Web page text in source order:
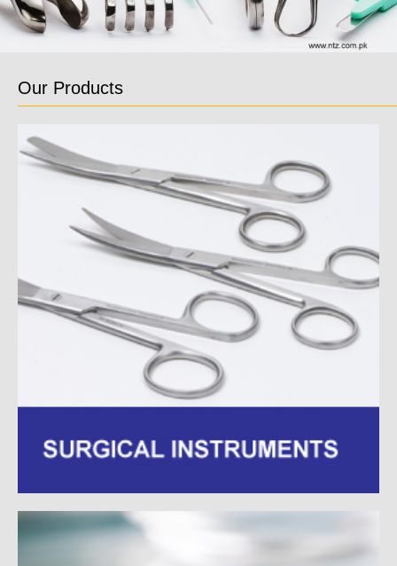
Our Products